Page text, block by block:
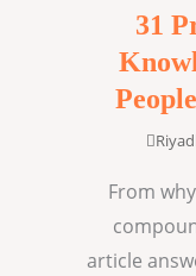
31
From
article